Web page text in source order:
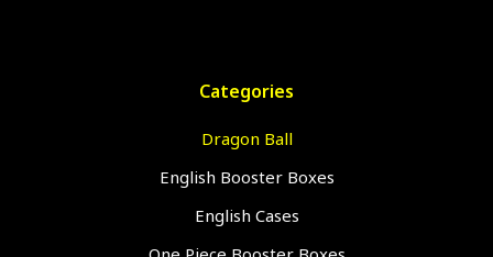
Categories
Dragon Ball
English Booster Boxes
English Cases